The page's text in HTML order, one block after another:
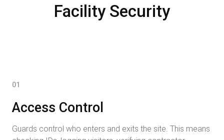
Facility Security
01
Access Control
Guards control who enters and exits the site. This means